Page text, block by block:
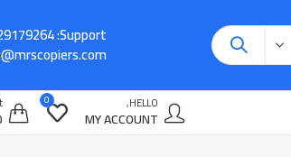
Support:
HELLO,
MY ACCOUNT
0